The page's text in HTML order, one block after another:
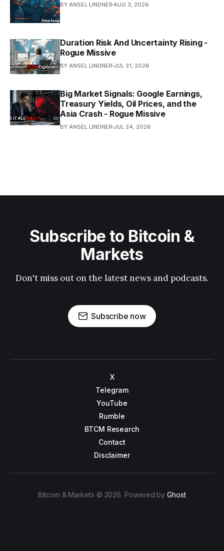
BY ANSEL LINDNER AUG 3, 2026
Duration Risk And Uncertainty Rising -
Rogue Missive
BY ANSEL LINDNER JUL 31, 2026
Big Market Signals: Google Earnings,
Treasury Yields, Oil Prices, and the
Asia Crash - Rogue Missive
BY ANSEL LINDNER JUL 24, 2026
Subscribe to Bitcoin &
Markets
Don't miss out on the latest news and podcasts.
Subscribe now
X
Telegram
YouTube
Rumble
BTCM Research
Contact
Disclaimer
Bitcoin & Markets © 2026. Powered byGhost